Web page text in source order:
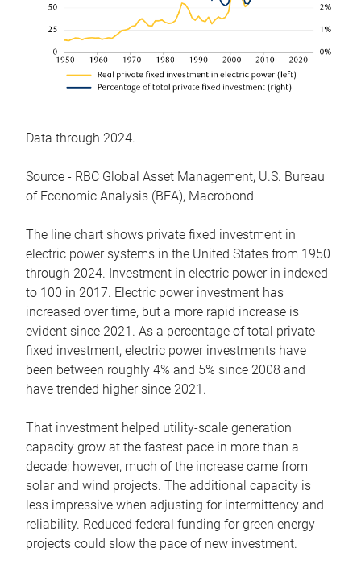
Data through 2024.
Source - RBC Global Asset Management, U.S. Bureau
of Economic Analysis (BEA), Macrobond
The line chart shows private fixed investment in
electric power systems in the United States from 1950
through 2024. Investment in electric power in indexed
to 100 in 2017. Electric power investment has
increased over time, but a more rapid increase is
evident since 2021. As a percentage of total private
fixed investment, electric power investments have
been between roughly 4% and 5% since 2008 and
have trended higher since 2021.
That investment helped utility-scale generation
capacity grow at the fastest pace in more than a
decade; however, much of the increase came from
solar and wind projects. The additional capacity is
less impressive when adjusting for intermittency and
reliability. Reduced federal funding for green energy
projects could slow the pace of new investment.